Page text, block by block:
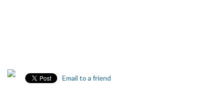
Email to a friend